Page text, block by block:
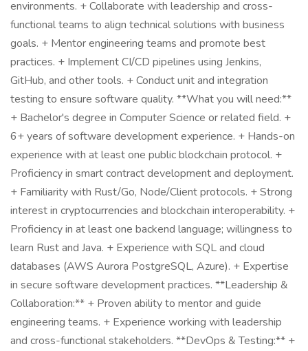
environments. + Collaborate with leadership and cross-
functional teams to align technical solutions with business
goals. + Mentor engineering teams and promote best
practices. + Implement CI/CD pipelines using Jenkins,
GitHub, and other tools. + Conduct unit and integration
testing to ensure software quality. **What you will need:**
+ Bachelor's degree in Computer Science or related field. +
6+ years of software development experience. + Hands-on
experience with at least one public blockchain protocol. +
Proficiency in smart contract development and deployment.
+ Familiarity with Rust/Go, Node/Client protocols. + Strong
interest in cryptocurrencies and blockchain interoperability. +
Proficiency in at least one backend language; willingness to
learn Rust and Java. + Experience with SQL and cloud
databases (AWS Aurora PostgreSQL, Azure). + Expertise
in secure software development practices. **Leadership &
Collaboration:** + Proven ability to mentor and guide
engineering teams. + Experience working with leadership
and cross-functional stakeholders. **DevOps & Testing:** +